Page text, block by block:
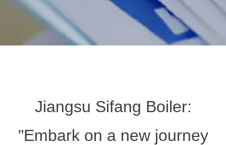
Jiangsu Sifang Boiler:
"Embark on a new journey